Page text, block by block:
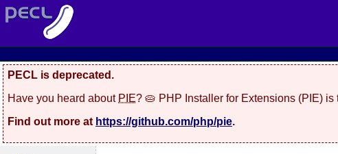
PECL is deprecated.
Have you heard about PIE? 🥧 PHP Installer for Extensions (PIE)
Find out more at https://github.com/php/pie.